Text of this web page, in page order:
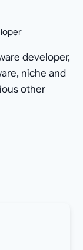
developer,
niche and
other